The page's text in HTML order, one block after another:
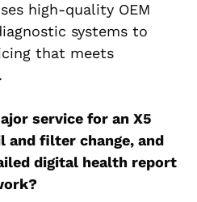
high-quality OEM
systems to
that meets
service for an X5
and filter change, and
digital health report